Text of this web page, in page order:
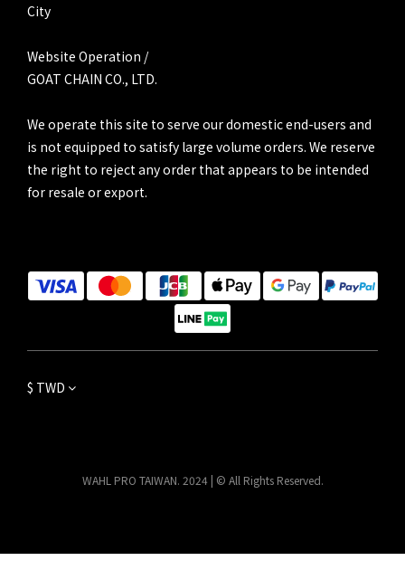
City
Website Operation /
GOAT CHAIN CO., LTD.
We operate this site to serve our domestic end-users and
is not equipped to satisfy large volume orders. We reserve
the right to reject any order that appears to be intended
for resale or export.
$ TWD
WAHL PRO TAIWAN. 2024 | © All Rights Reserved.